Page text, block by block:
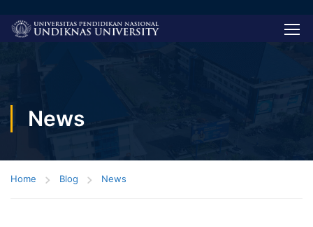
News
Home Blog News